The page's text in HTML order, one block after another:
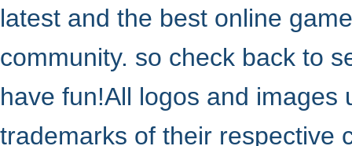
latest and the best online
community. so check back to
have fun!All logos and
trademarks of their respective